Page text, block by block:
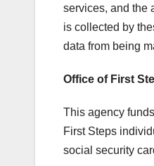
services, and the
is collected by
data from being
Office of First
This agency
First Steps
social security